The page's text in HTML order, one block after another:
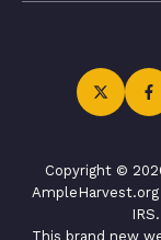
Copyright ©
This brand new